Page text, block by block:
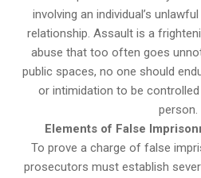
involving an individual’s
relationship. Assault is a
abuse that too often goes
public spaces, no one should
or intimidation to be
person.
Elements of False
To prove a charge of false
prosecutors must establish